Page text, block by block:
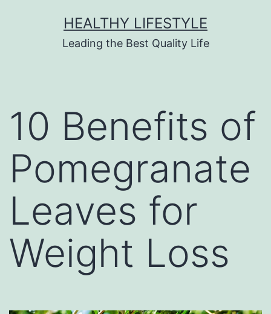
HEALTHY LIFESTYLE
Leading the Best Quality Life
10 Benefits of
Pomegranate
Leaves for
Weight Loss